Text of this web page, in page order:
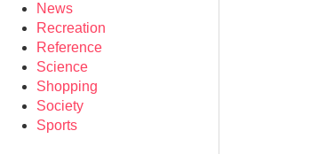
News
Recreation
Reference
Science
Shopping
Society
Sports